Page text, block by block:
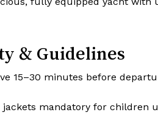
& Guidelines
15–30 minutes before
jackets mandatory for children